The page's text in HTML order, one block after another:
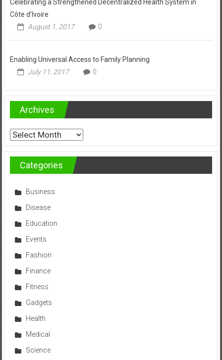
Celebrating a Strengthened Decentralized Health System in
Côte d’Ivoire
August 1, 2017
0
Enabling Universal Access to Family Planning
July 11, 2017
0
Archives
Archives
Categories
Business
Disease
Education
Events
Fashion
Finance
Fitness
Gadgets
Health
Medical
Science